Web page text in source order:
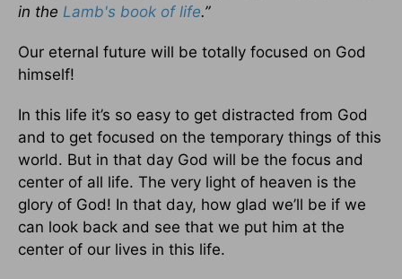
in the Lamb's book of life.”
Our eternal future will be totally focused on God
himself!
In this life it’s so easy to get distracted from God
and to get focused on the temporary things of this
world. But in that day God will be the focus and
center of all life. The very light of heaven is the
glory of God! In that day, how glad we’ll be if we
can look back and see that we put him at the
center of our lives in this life.